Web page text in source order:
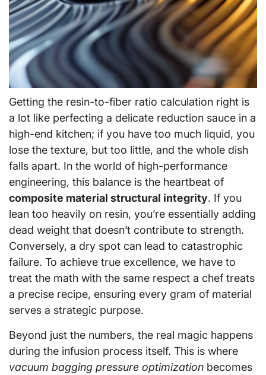
Getting the resin-to-fiber ratio calculation right is
a lot like perfecting a delicate reduction sauce in a
high-end kitchen; if you have too much liquid, you
lose the texture, but too little, and the whole dish
falls apart. In the world of high-performance
engineering, this balance is the heartbeat of
composite material structural integrity. If you
lean too heavily on resin, you’re essentially adding
dead weight that doesn’t contribute to strength.
Conversely, a dry spot can lead to catastrophic
failure. To achieve true excellence, we have to
treat the math with the same respect a chef treats
a precise recipe, ensuring every gram of material
serves a strategic purpose.
Beyond just the numbers, the real magic happens
during the infusion process itself. This is where
vacuum bagging pressure optimization becomes